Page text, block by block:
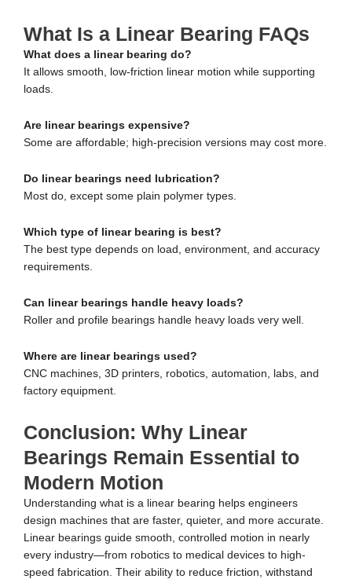
What Is a Linear Bearing FAQs
What does a linear bearing do?
It allows smooth, low-friction linear motion while supporting
loads.
Are linear bearings expensive?
Some are affordable; high-precision versions may cost more.
Do linear bearings need lubrication?
Most do, except some plain polymer types.
Which type of linear bearing is best?
The best type depends on load, environment, and accuracy
requirements.
Can linear bearings handle heavy loads?
Roller and profile bearings handle heavy loads very well.
Where are linear bearings used?
CNC machines, 3D printers, robotics, automation, labs, and
factory equipment.
Conclusion: Why Linear
Bearings Remain Essential to
Modern Motion
Understanding what is a linear bearing helps engineers
design machines that are faster, quieter, and more accurate.
Linear bearings guide smooth, controlled motion in nearly
every industry—from robotics to medical devices to high-
speed fabrication. Their ability to reduce friction, withstand